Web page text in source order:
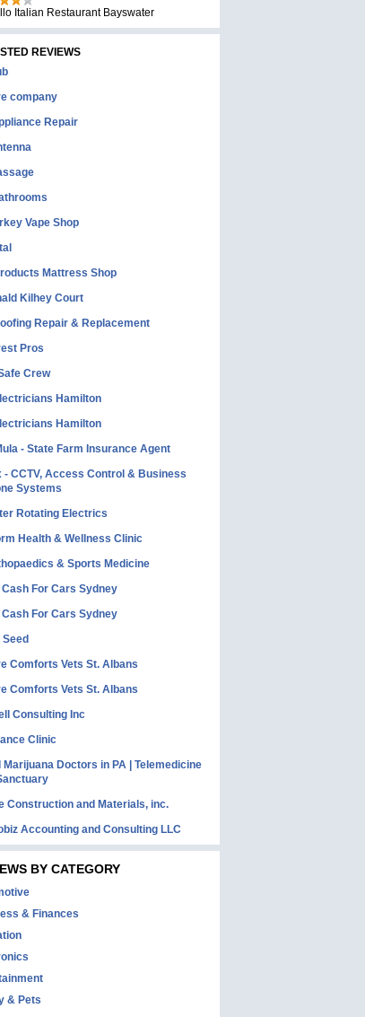
Italian Restaurant Bayswater
REVIEWS
company
Repair
Vape Shop
Mattress Shop
Kilhey Court
Repair & Replacement
Pros
Crew
Hamilton
Hamilton
- State Farm Insurance Agent
- CCTV, Access Control & Business
Systems
Rotating Electrics
Health & Wellness Clinic
& Sports Medicine
For Cars Sydney
For Cars Sydney
Comforts Vets St. Albans
Comforts Vets St. Albans
Consulting Inc
Clinic
Marijuana Doctors in PA | Telemedicine
Construction and Materials, inc.
Accounting and Consulting LLC
BY CATEGORY
& Finances
& Pets